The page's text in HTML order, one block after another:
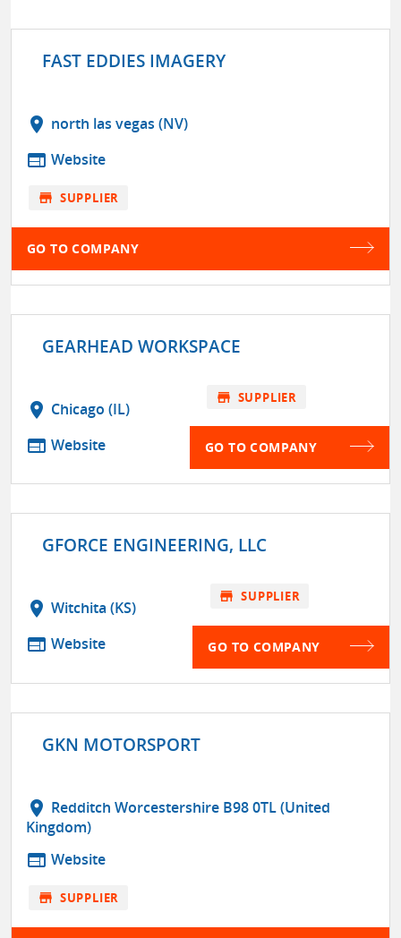
FAST EDDIES IMAGERY
location_on north las vegas (NV)
web Website
store SUPPLIER
GO TO COMPANY
GEARHEAD WORKSPACE
location_on Chicago (IL)
web Website
store SUPPLIER
GO TO COMPANY
GFORCE ENGINEERING, LLC
location_on Witchita (KS)
web Website
store SUPPLIER
GO TO COMPANY
GKN MOTORSPORT
location_on Redditch Worcestershire B98 0TL (United
Kingdom)
web Website
store SUPPLIER